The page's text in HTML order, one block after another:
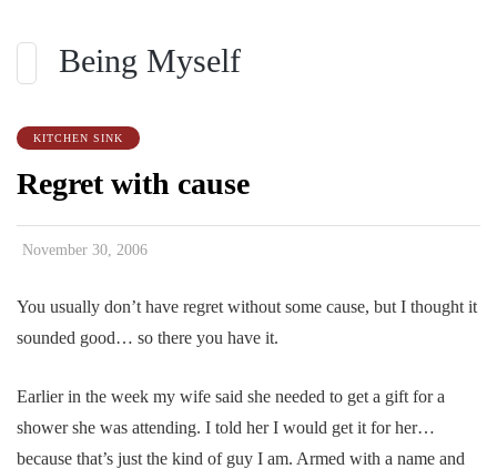
Being Myself
KITCHEN SINK
Regret with cause
November 30, 2006
You usually don’t have regret without some cause, but I thought it
sounded good… so there you have it.
Earlier in the week my wife said she needed to get a gift for a
shower she was attending. I told her I would get it for her…
because that’s just the kind of guy I am. Armed with a name and